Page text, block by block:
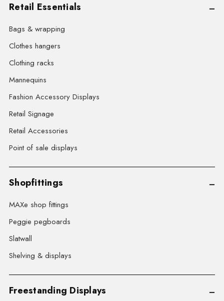
Retail Essentials
Bags & wrapping
Clothes hangers
Clothing racks
Mannequins
Fashion Accessory Displays
Retail Signage
Retail Accessories
Point of sale displays
Shopfittings
MAXe shop fittings
Peggie pegboards
Slatwall
Shelving & displays
Freestanding Displays